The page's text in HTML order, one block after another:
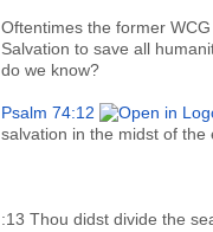
Oftentimes the former
Salvation to save all
do we know?
Psalm 74:12
salvation in the midst of the
:13 Thou didst divide the